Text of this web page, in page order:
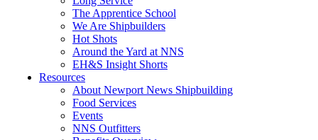
The Apprentice School
We Are Shipbuilders
Hot Shots
Around the Yard at NNS
EH&S Insight Shorts
Resources
About Newport News Shipbuilding
Food Services
Events
NNS Outfitters